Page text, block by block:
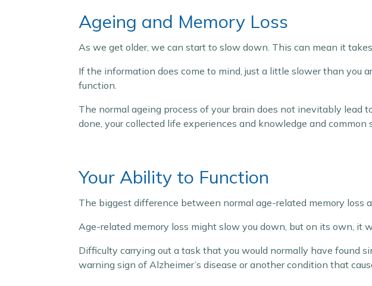
Ageing and Memory Loss
As we get older, we can start to slow down. This can mean it
If the information does come to mind, just a little slower than you
function.
The normal ageing process of your brain does not inevitably lead
done, your collected life experiences and knowledge and
Your Ability to Function
The biggest difference between normal age-related memory
Age-related memory loss might slow you down, but on its own, it
Difficulty carrying out a task that you would normally have found
warning sign of Alzheimer’s disease or another condition that